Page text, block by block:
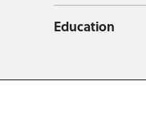
Education